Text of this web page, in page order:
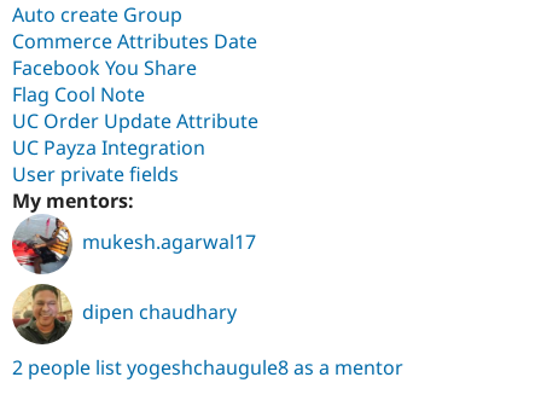
Auto create Group
Commerce Attributes Date
Facebook You Share
Flag Cool Note
UC Order Update Attribute
UC Payza Integration
User private fields
My mentors:
mukesh.agarwal17
dipen chaudhary
2 people list yogeshchaugule8 as a mentor